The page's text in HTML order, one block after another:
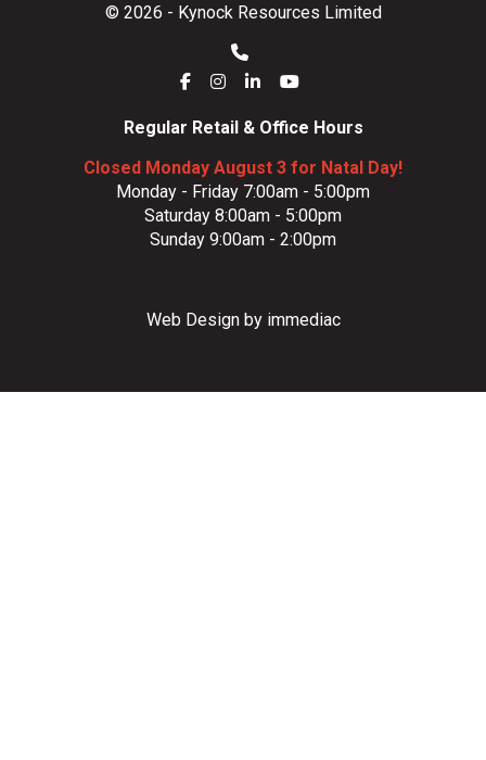
© 2026 - Kynock Resources Limited
Regular Retail & Office Hours
Closed Monday August 3 for Natal Day!
Monday - Friday 7:00am - 5:00pm
Saturday 8:00am - 5:00pm
Sunday 9:00am - 2:00pm
Web Design by immediac